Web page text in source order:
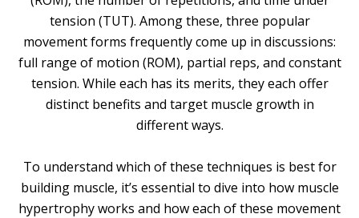
tension (TUT). Among these, three popular
movement forms frequently come up in discussions:
full range of motion (ROM), partial reps, and constant
tension. While each has its merits, they each offer
distinct benefits and target muscle growth in
different ways.
To understand which of these techniques is best for
building muscle, it’s essential to dive into how muscle
hypertrophy works and how each of these movement